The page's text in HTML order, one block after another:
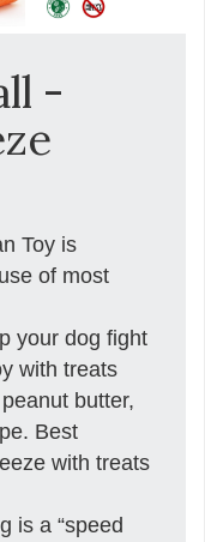
-
Toy is
of most
your dog fight
with treats
butter,
Best
with treats
is a “speed